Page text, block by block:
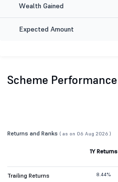
Wealth Gained
Expected Amount
Scheme Performance
Returns and Ranks ( as on 06 Aug 2026 )
1Y Returns
Trailing Returns 8.44%